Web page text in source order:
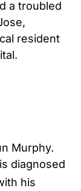
a troubled
resident
Murphy.
diagnosed
his